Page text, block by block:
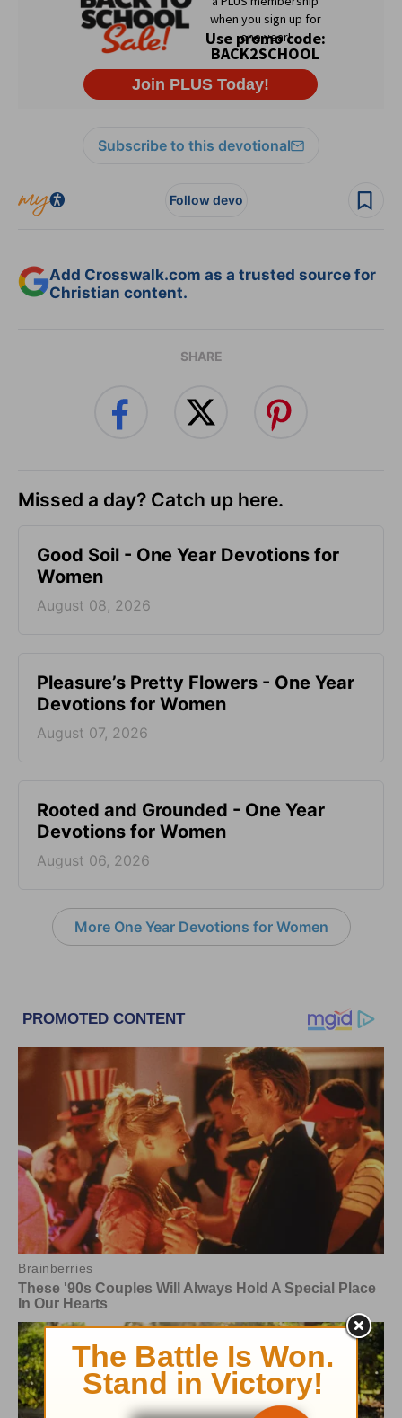
Subscribe to this devotional
Follow devo
Add Crosswalk.com as a trusted source for
Christian content.
SHARE
Missed a day? Catch up here.
Good Soil - One Year Devotions for
Women
August 08, 2026
Pleasure’s Pretty Flowers - One Year
Devotions for Women
August 07, 2026
Rooted and Grounded - One Year
Devotions for Women
August 06, 2026
More One Year Devotions for Women